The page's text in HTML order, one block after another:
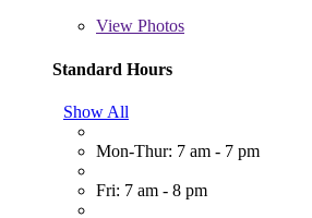
View Photos
Standard Hours
Show All
Mon-Thur: 7 am - 7 pm
Fri: 7 am - 8 pm